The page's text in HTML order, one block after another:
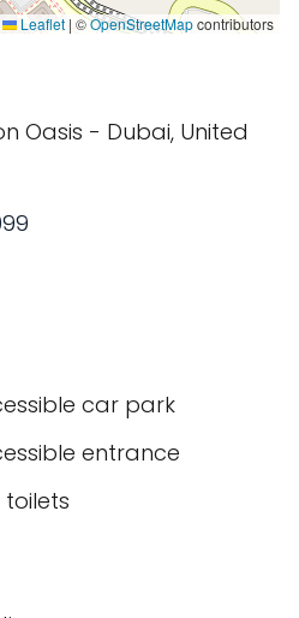
Leaflet | ©OpenStreetMapcontributors
Oasis - Dubai, United
car park
entrance